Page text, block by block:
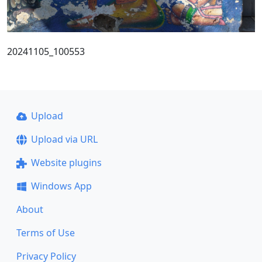
20241105_100553
Upload
Upload via URL
Website plugins
Windows App
About
Terms of Use
Privacy Policy